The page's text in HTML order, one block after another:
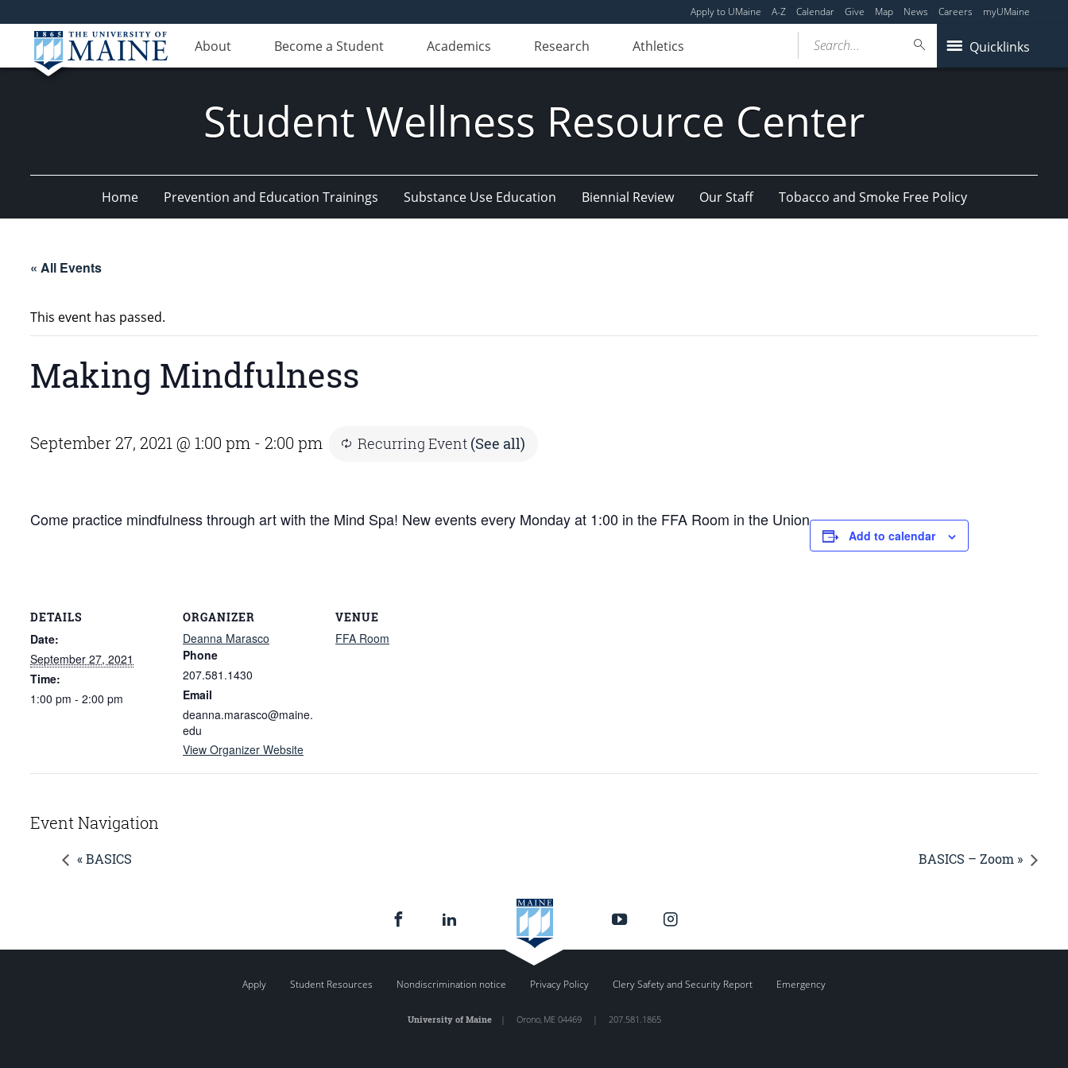
Apply to UMaine A-Z Calendar Give Map News Careers myUMaine
About Become a Student Academics Research Athletics Quicklinks
Search...
Student Wellness Resource Center
Home Prevention and Education Trainings Substance Use Education Biennial Review Our Staff Tobacco and Smoke Free Policy
« All Events
This event has passed.
Making Mindfulness
September 27, 2021 @ 1:00 pm - 2:00 pm Recurring Event (See all)
Come practice mindfulness through art with the Mind Spa! New events every Monday at 1:00 in the FFA Room in the Union
Add to calendar
DETAILS
Date:
September 27, 2021
Time:
1:00 pm - 2:00 pm
ORGANIZER
Deanna Marasco
Phone
207.581.1430
Email
deanna.marasco@maine.
edu
View Organizer Website
VENUE
FFA Room
Event Navigation
« BASICS BASICS – Zoom »
Apply Student Resources Nondiscrimination notice Privacy Policy Clery Safety and Security Report Emergency
University of Maine| Orono, ME 04469 | 207.581.1865